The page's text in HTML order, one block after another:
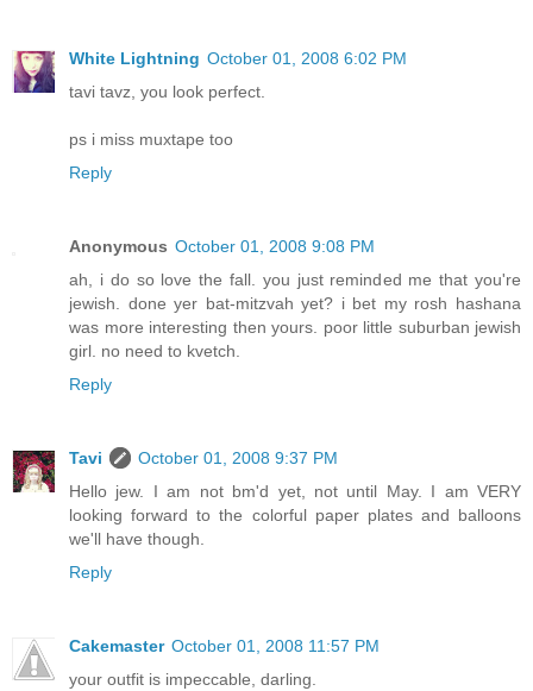
White Lightning October 01, 2008 6:02 PM
tavi tavz, you look perfect.
ps i miss muxtape too
Reply
Anonymous October 01, 2008 9:08 PM
ah, i do so love the fall. you just reminded me that you're
jewish. done yer bat-mitzvah yet? i bet my rosh hashana
was more interesting then yours. poor little suburban jewish
girl. no need to kvetch.
Reply
Tavi
October 01, 2008 9:37 PM
Hello jew. I am not bm'd yet, not until May. I am VERY
looking forward to the colorful paper plates and balloons
we'll have though.
Reply
Cakemaster October 01, 2008 11:57 PM
your outfit is impeccable, darling.